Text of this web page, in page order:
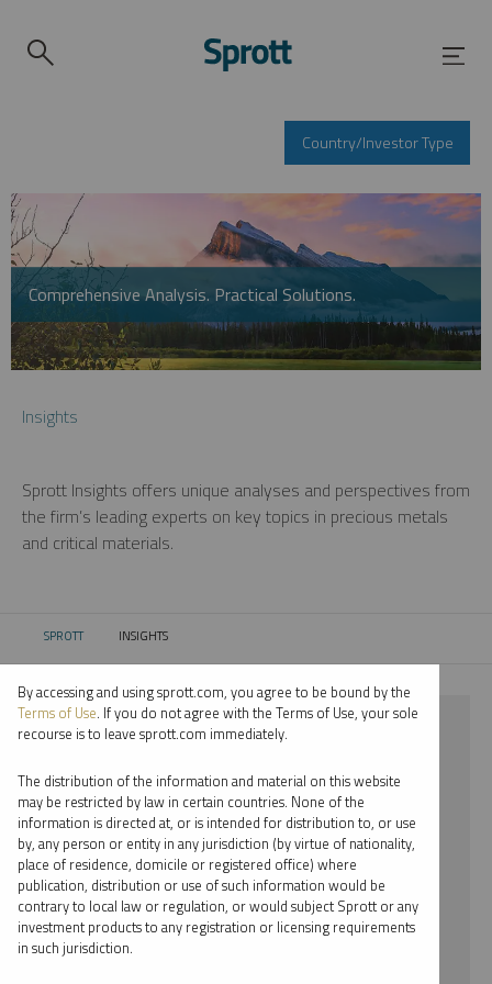
Country/Investor Type
Comprehensive Analysis. Practical Solutions.
Insights
Sprott Insights offers unique analyses and perspectives from
the firm’s leading experts on key topics in precious metals
and critical materials.
SPROTT CURRENT:
INSIGHTS
⨯ 2018
⨯ WHITNEY GEORGE
By date
By topic
By type
By expert
By accessing and using sprott.com, you agree to be bound by the
Terms of Use. If you do not agree with the Terms of Use, your sole
recourse is to leave sprott.com immediately.
The distribution of the information and material on this website
may be restricted by law in certain countries. None of the
information is directed at, or is intended for distribution to, or use
by, any person or entity in any jurisdiction (by virtue of nationality,
place of residence, domicile or registered office) where
publication, distribution or use of such information would be
contrary to local law or regulation, or would subject Sprott or any
investment products to any registration or licensing requirements
in such jurisdiction.